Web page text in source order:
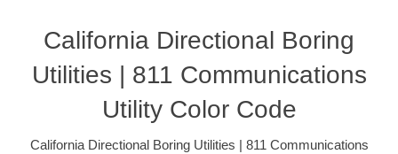
California Directional Boring
Utilities | 811 Communications
Utility Color Code
California Directional Boring Utilities | 811 Communications